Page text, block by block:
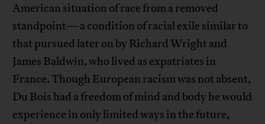
American situation of race from a removed
standpoint—a condition of racial exile similar to
that pursued later on by Richard Wright and
James Baldwin, who lived as expatriates in
France. Though European racism was not absent,
Du Bois had a freedom of mind and body he would
experience in only limited ways in the future,